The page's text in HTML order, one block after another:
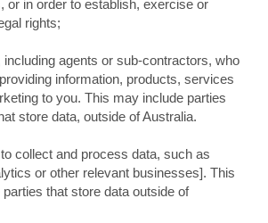
or in order to establish, exercise or
rights;
including agents or sub-contractors, who
information, products, services
to you. This may include parties
store data, outside of Australia.
collect and process data, such as
or other relevant businesses]. This
that store data outside of